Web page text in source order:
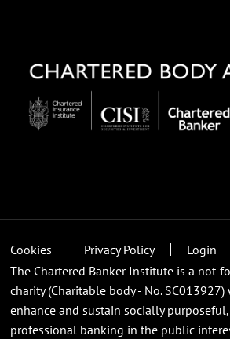
Cookies Privacy Policy Login
The Chartered Banker Institute is a not-
charity (Charitable body - No.
enhance and sustain socially
professional banking in the public